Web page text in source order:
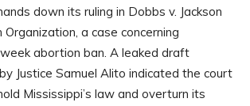
down its ruling in Dobbs v. Jackson
Organization, a case concerning
abortion ban. A leaked draft
Justice Samuel Alito indicated the court
Mississippi’s law and overturn its